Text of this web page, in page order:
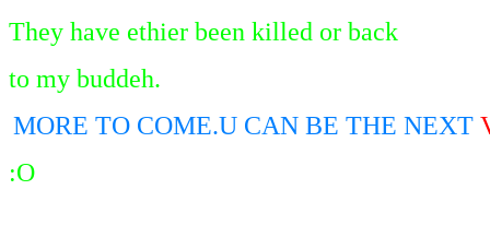
They have ethier been killed or back
to my buddeh.
MORE TO COME.U CAN BE THE NEXT
:O